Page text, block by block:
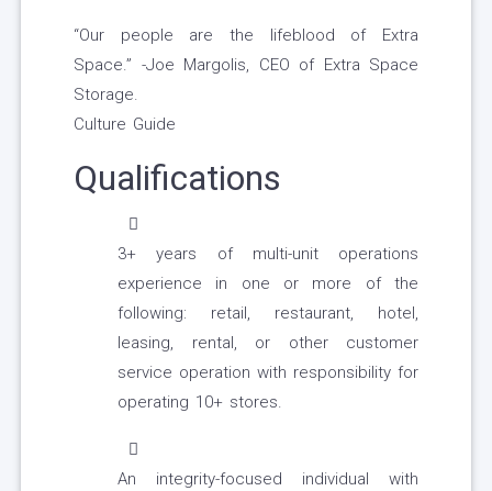
“Our people are the lifeblood of Extra
Space.” -Joe Margolis, CEO of Extra Space
Storage.
Culture Guide
Qualifications
3+ years of multi-unit operations
experience in one or more of the
following: retail, restaurant, hotel,
leasing, rental, or other customer
service operation with responsibility for
operating 10+ stores.
An integrity-focused individual with